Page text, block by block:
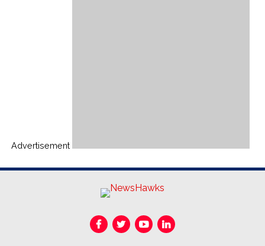
Advertisement